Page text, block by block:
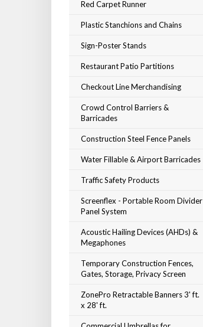
Red Carpet Runner
Plastic Stanchions and Chains
Sign-Poster Stands
Restaurant Patio Partitions
Checkout Line Merchandising
Crowd Control Barriers &
Barricades
Construction Steel Fence Panels
Water Fillable & Airport Barricades
Traffic Safety Products
Screenflex - Portable Room Divider
Panel System
Acoustic Hailing Devices (AHDs) &
Megaphones
Temporary Construction Fences,
Gates, Storage, Privacy Screen
ZonePro Retractable Banners 3' ft.
x 28' ft.